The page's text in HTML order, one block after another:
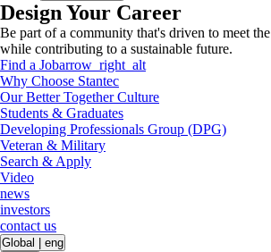
Design Your Career
Be part of a community that's driven to meet
while contributing to a sustainable future.
Find a Jobarrow_right_alt
Why Choose Stantec
Our Better Together Culture
Students & Graduates
Developing Professionals Group (DPG)
Veteran & Military
Search & Apply
Video
news
investors
contact us
Global
eng